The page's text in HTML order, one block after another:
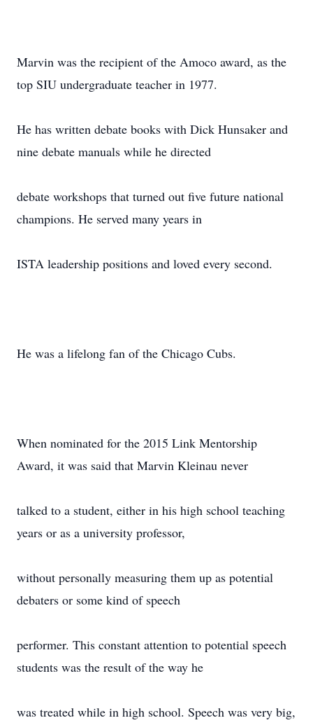
Marvin was the recipient of the Amoco award, as the
top SIU undergraduate teacher in 1977.
He has written debate books with Dick Hunsaker and
nine debate manuals while he directed
debate workshops that turned out five future national
champions. He served many years in
ISTA leadership positions and loved every second.
He was a lifelong fan of the Chicago Cubs.
When nominated for the 2015 Link Mentorship
Award, it was said that Marvin Kleinau never
talked to a student, either in his high school teaching
years or as a university professor,
without personally measuring them up as potential
debaters or some kind of speech
performer. This constant attention to potential speech
students was the result of the way he
was treated while in high school. Speech was very big,